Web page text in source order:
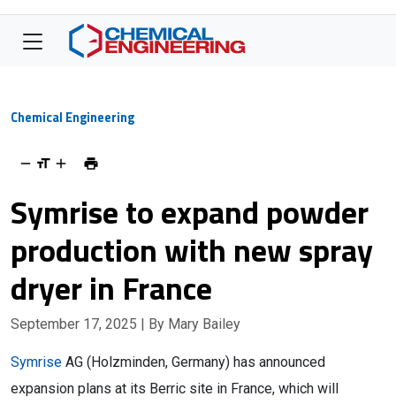
Chemical Engineering
Symrise to expand powder
production with new spray
dryer in France
September 17, 2025 | By Mary Bailey
Symrise AG (Holzminden, Germany) has announced
expansion plans at its Berric site in France, which will